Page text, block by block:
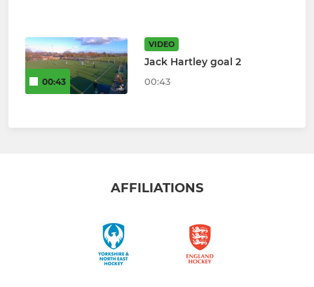
00:43
VIDEO
Jack Hartley goal 2
00:43
AFFILIATIONS